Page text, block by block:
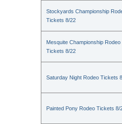
Stockyards Championship
Tickets 8/22
Mesquite Championship Rodeo
Tickets 8/22
Saturday Night Rodeo Tickets
Painted Pony Rodeo Tickets 8/